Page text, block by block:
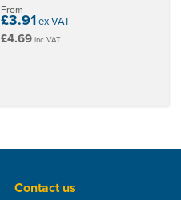
From
£3.91ex VAT
£4.69inc VAT
Contact us